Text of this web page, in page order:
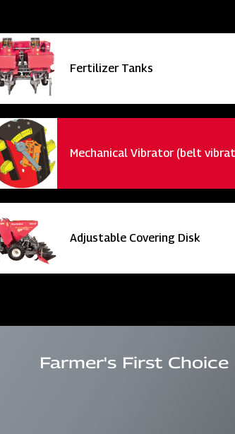
Fertilizer Tanks
Mechanical Vibrator (belt
Adjustable Covering Disk
Farmer's First Choice